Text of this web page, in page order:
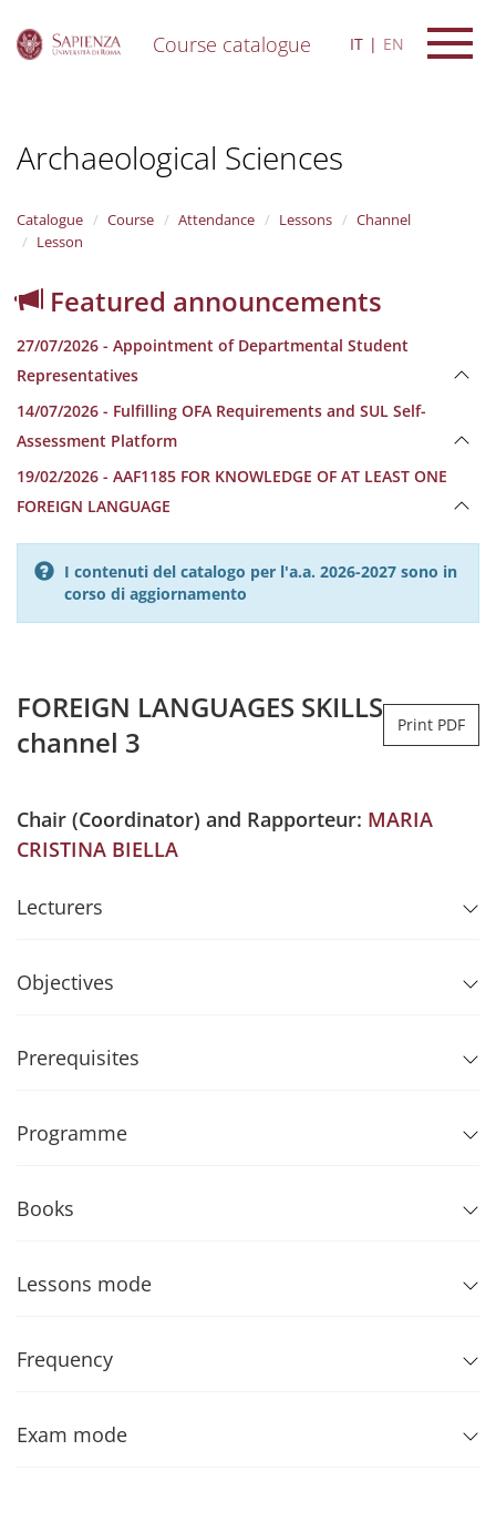
Course catalogue IT EN
Archaeological Sciences
Catalogue Course Attendance Lessons
Channel
Lesson
Featured announcements
27/07/2026 - Appointment of Departmental Student
Representatives
14/07/2026 - Fulfilling OFA Requirements and SUL Self-
Assessment Platform
19/02/2026 - AAF1185 FOR KNOWLEDGE OF AT LEAST ONE
FOREIGN LANGUAGE
I contenuti del catalogo per l'a.a. 2026-2027 sono in
corso di aggiornamento
FOREIGN LANGUAGES SKILLS
channel 3
Print PDF
Chair (Coordinator) and Rapporteur: MARIA
CRISTINA BIELLA
Lecturers
Objectives
Prerequisites
Programme
Books
Lessons mode
Frequency
Exam mode